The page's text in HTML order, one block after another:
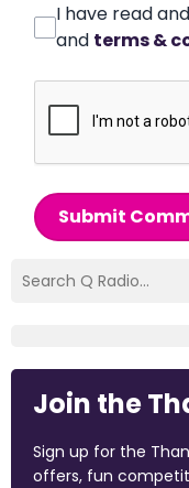
I have read
and terms &
Submit
Join the
Sign up for the
offers, fun